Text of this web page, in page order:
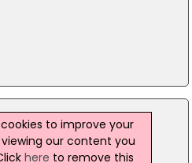
to improve your
our content you
here to remove this